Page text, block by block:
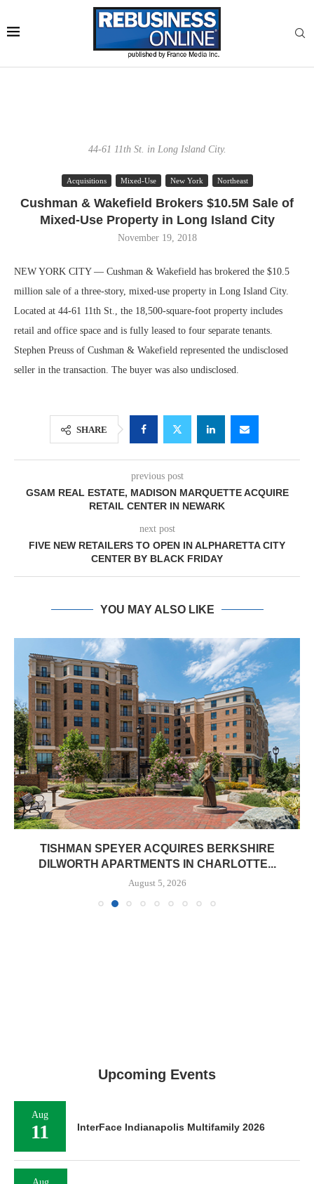
44-61 11th St. in Long Island City.
Acquisitions Mixed-Use New York Northeast
Cushman & Wakefield Brokers $10.5M Sale of
Mixed-Use Property in Long Island City
November 19, 2018
NEW YORK CITY — Cushman & Wakefield has brokered the $10.5
million sale of a three-story, mixed-use property in Long Island City.
Located at 44-61 11th St., the 18,500-square-foot property includes
retail and office space and is fully leased to four separate tenants.
Stephen Preuss of Cushman & Wakefield represented the undisclosed
seller in the transaction. The buyer was also undisclosed.
SHARE
previous post
GSAM REAL ESTATE, MADISON MARQUETTE ACQUIRE
RETAIL CENTER IN NEWARK
next post
FIVE NEW RETAILERS TO OPEN IN ALPHARETTA CITY
CENTER BY BLACK FRIDAY
YOU MAY ALSO LIKE
TISHMAN SPEYER ACQUIRES BERKSHIRE
DILWORTH APARTMENTS IN CHARLOTTE...
August 5, 2026
Upcoming Events
Aug
11 InterFace Indianapolis Multifamily 2026